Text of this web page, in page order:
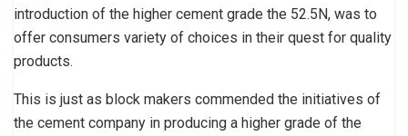
introduction of the higher cement grade the 52.5N, was to
offer consumers variety of choices in their quest for quality
products.
This is just as block makers commended the initiatives of
the cement company in producing a higher grade of the